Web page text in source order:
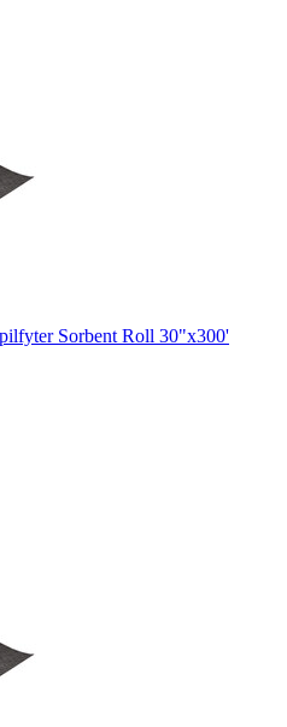
Sorbent Roll 30"x300'